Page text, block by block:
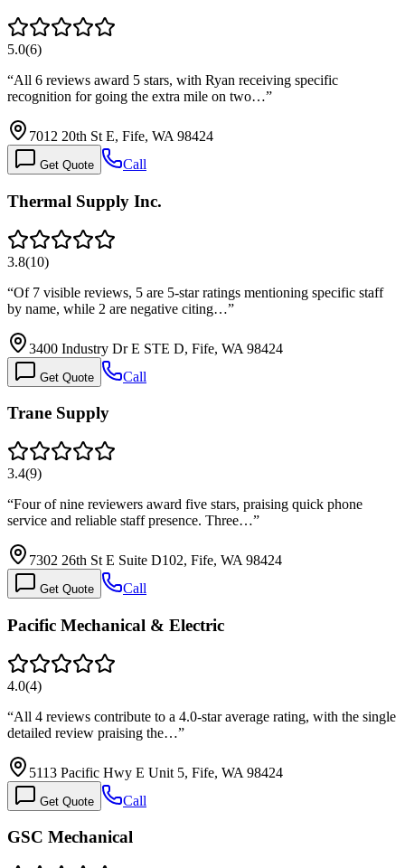
5.0(6)
“All 6 reviews award 5 stars, with Ryan receiving specific
recognition for going the extra mile on two…”
7012 20th St E, Fife, WA 98424
Get Quote Call
Thermal Supply Inc.
3.8(10)
“Of 7 visible reviews, 5 are 5-star ratings mentioning specific staff
by name, while 2 are negative citing…”
3400 Industry Dr E STE D, Fife, WA 98424
Get Quote Call
Trane Supply
3.4(9)
“Four of nine reviewers award five stars, praising quick phone
service and reliable staff presence. Three…”
7302 26th St E Suite D102, Fife, WA 98424
Get Quote Call
Pacific Mechanical & Electric
4.0(4)
“All 4 reviews contribute to a 4.0-star average rating, with the single
detailed review praising the…”
5113 Pacific Hwy E Unit 5, Fife, WA 98424
Get Quote Call
GSC Mechanical